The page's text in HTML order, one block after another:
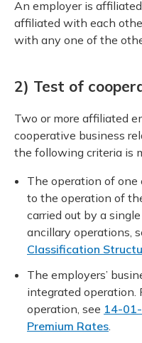
An employer is
affiliated with each
with any one of the
2) Test of
Two or more affiliated
cooperative business
the following criteria is
The operation of one
to the operation of
carried out by a
ancillary operations,
Classification
The employers’
integrated operation.
operation, see 14-
Premium Rates